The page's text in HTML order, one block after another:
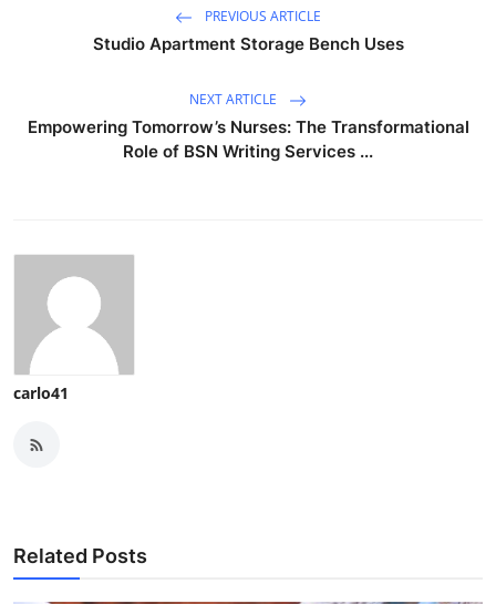
PREVIOUS ARTICLE
Studio Apartment Storage Bench Uses
NEXT ARTICLE
Empowering Tomorrow’s Nurses: The Transformational
Role of BSN Writing Services ...
carlo41
Related Posts